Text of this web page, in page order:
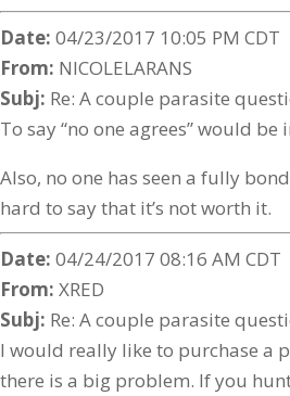
Date: 04/23/2017 10:05 PM CDT
From: NICOLELARANS
Subj: Re: A couple parasite
To say “no one agrees” would be
Also, no one has seen a fully
hard to say that it’s not worth it.
Date: 04/24/2017 08:16 AM CDT
From: XRED
Subj: Re: A couple parasite
I would really like to purchase a
there is a big problem. If you